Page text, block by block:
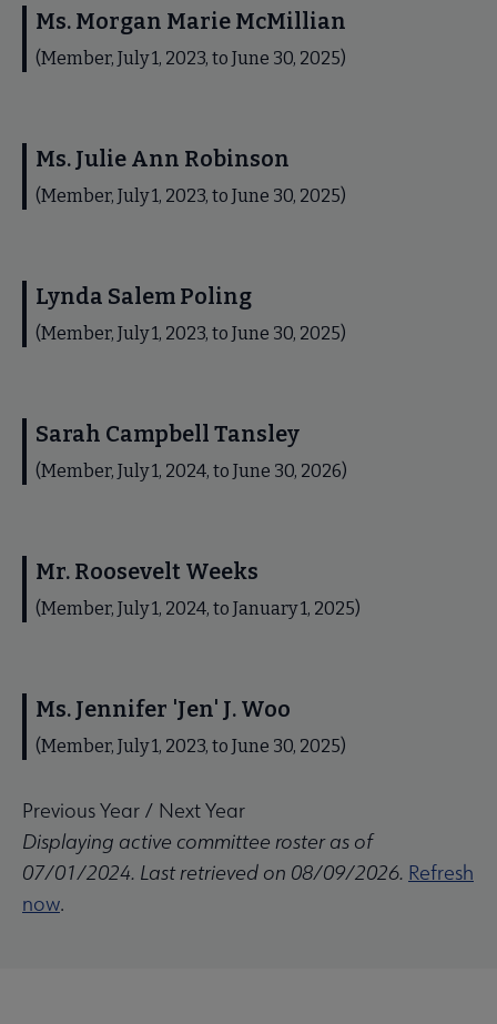
Ms. Morgan Marie McMillian
(Member, July 1, 2023, to June 30, 2025)
Ms. Julie Ann Robinson
(Member, July 1, 2023, to June 30, 2025)
Lynda Salem Poling
(Member, July 1, 2023, to June 30, 2025)
Sarah Campbell Tansley
(Member, July 1, 2024, to June 30, 2026)
Mr. Roosevelt Weeks
(Member, July 1, 2024, to January 1, 2025)
Ms. Jennifer 'Jen' J. Woo
(Member, July 1, 2023, to June 30, 2025)
Previous Year / Next Year
Displaying active committee roster as of
07/01/2024. Last retrieved on 08/09/2026. Refresh
now.